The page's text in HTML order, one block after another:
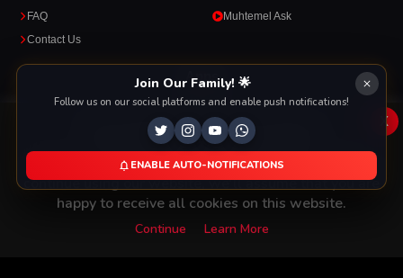
FAQ
Contact Us
Muhtemel Ask
Apps
Google Play
DOWNLOAD ON THE
App Store
Join Our Family! 🌟
Follow us on our social platforms and enable push notifications!
ENABLE AUTO-NOTIFICATIONS
This Website Is Using Cookies
We use them to give you the best experience. If you
continue using our website, we'll assume that you are
happy to receive all cookies on this website.
Continue Learn More
x